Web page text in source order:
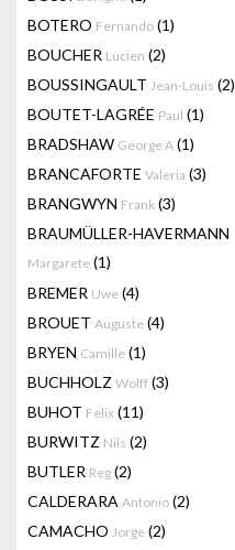
BOTERO Fernando (1)
BOUCHER Lucien (2)
BOUSSINGAULT Jean-Louis (2)
BOUTET-LAGRÉE Paul (1)
BRADSHAW George A (1)
BRANCAFORTE Valeria (3)
BRANGWYN Frank (3)
BRAUMÜLLER-HAVERMANN
Margarete (1)
BREMER Uwe (4)
BROUET Auguste (4)
BRYEN Camille (1)
BUCHHOLZ Wolff (3)
BUHOT Felix (11)
BURWITZ Nils (2)
BUTLER Reg (2)
CALDERARA Antonio (2)
CAMACHO Jorge (2)